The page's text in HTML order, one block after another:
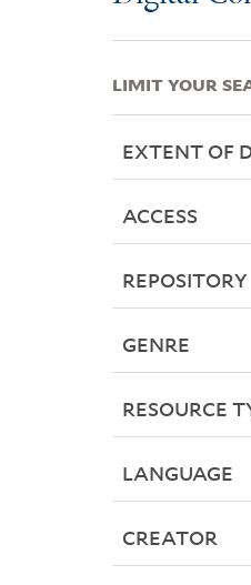
LIMIT YOUR
EXTENT OF
ACCESS
REPOSITORY
GENRE
RESOURCE
LANGUAGE
CREATOR